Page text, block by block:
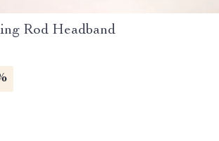
Rod Headband